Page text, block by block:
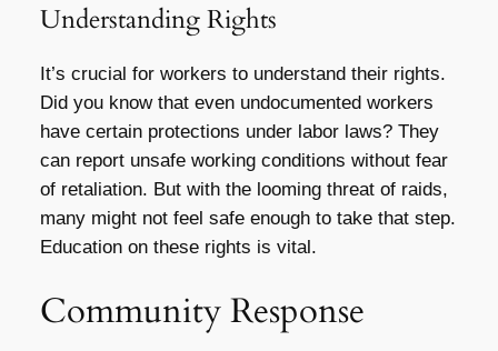
Understanding Rights
It’s crucial for workers to understand their rights.
Did you know that even undocumented workers
have certain protections under labor laws? They
can report unsafe working conditions without fear
of retaliation. But with the looming threat of raids,
many might not feel safe enough to take that step.
Education on these rights is vital.
Community Response